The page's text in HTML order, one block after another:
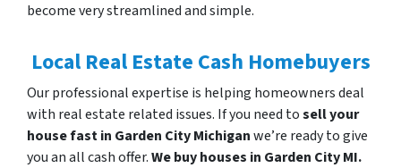
become very streamlined and simple.
Local Real Estate Cash Homebuyers
Our professional expertise is helping homeowners deal
with real estate related issues. If you need tosell your
house fast in Garden City Michiganwe’re ready to give
you an all cash offer.We buy houses in Garden City MI.